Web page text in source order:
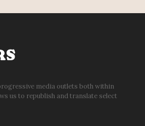
media outlets both within
us to republish and translate select